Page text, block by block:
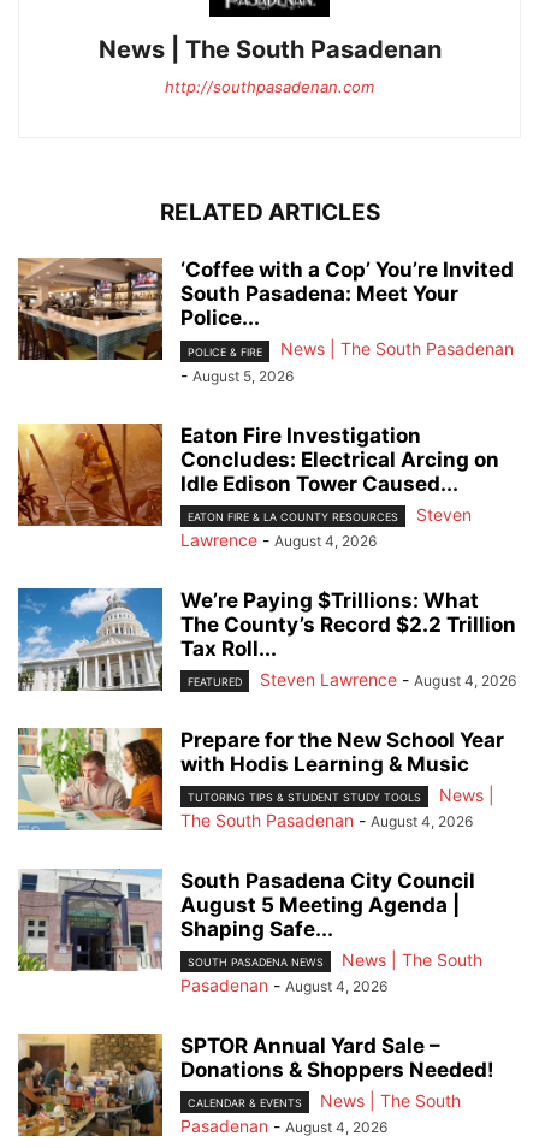
News | The South Pasadenan
http://southpasadenan.com
RELATED ARTICLES
‘Coffee with a Cop’ You’re Invited
South Pasadena: Meet Your
Police...
POLICE & FIRE
News | The South Pasadenan
- August 5, 2026
Eaton Fire Investigation
Concludes: Electrical Arcing on
Idle Edison Tower Caused...
EATON FIRE & LA COUNTY RESOURCES
Steven
Lawrence - August 4, 2026
We’re Paying $Trillions: What
The County’s Record $2.2 Trillion
Tax Roll...
FEATURED Steven Lawrence - August 4, 2026
Prepare for the New School Year
with Hodis Learning & Music
TUTORING TIPS & STUDENT STUDY TOOLS
News |
The South Pasadenan - August 4, 2026
South Pasadena City Council
August 5 Meeting Agenda |
Shaping Safe...
SOUTH PASADENA NEWS
News | The South
Pasadenan - August 4, 2026
SPTOR Annual Yard Sale –
Donations & Shoppers Needed!
CALENDAR & EVENTS
News | The South
Pasadenan - August 4, 2026